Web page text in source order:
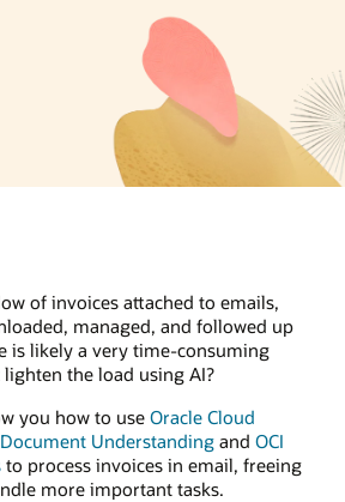
of invoices attached to emails,
managed, and followed up
is likely a very time-consuming
the load using AI?
you how to use Oracle Cloud
Understanding and OCI
to process invoices in email, freeing
more important tasks.